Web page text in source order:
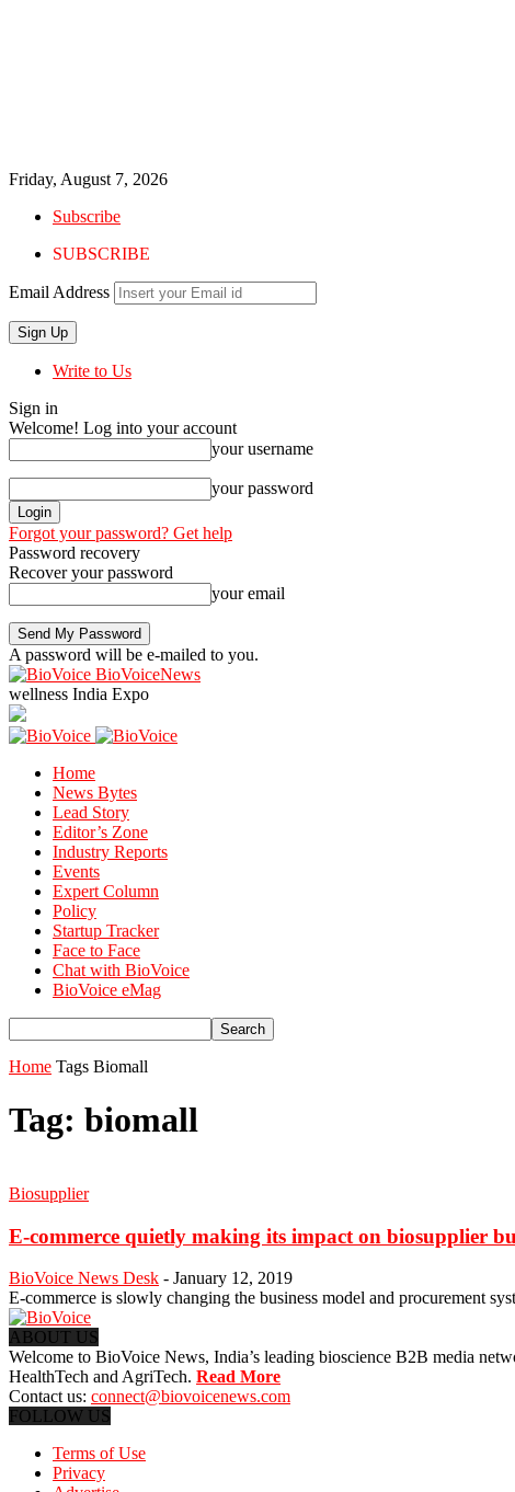
Friday, August 7, 2026
Subscribe
SUBSCRIBE
Email Address
Write to Us
Sign in
Welcome! Log into your account
your username
your password
Forgot your password? Get help
Password recovery
Recover your password
your email
A password will be e-mailed to you.
BioVoiceNews
wellness India Expo
Home
News Bytes
Lead Story
Editor’s Zone
Industry Reports
Events
Expert Column
Policy
Startup Tracker
Face to Face
Chat with BioVoice
BioVoice eMag
Home Tags Biomall
Tag: biomall
Biosupplier
E-commerce quietly making its impact on biosupplier
BioVoice News Desk - January 12, 2019
E-commerce is slowly changing the business model and procurement
ABOUT US
Welcome to BioVoice News, India’s leading bioscience B2B media
HealthTech and AgriTech. Read More
Contact us: connect@biovoicenews.com
FOLLOW US
Terms of Use
Privacy